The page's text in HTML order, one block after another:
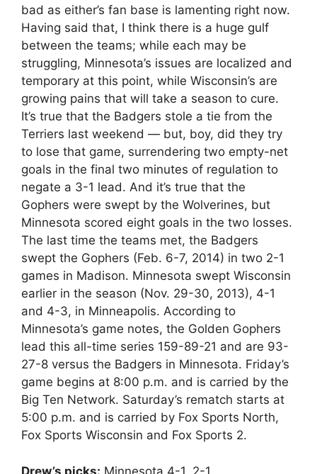
bad as either’s fan base is lamenting right now.
Having said that, I think there is a huge gulf
between the teams; while each may be
struggling, Minnesota’s issues are localized and
temporary at this point, while Wisconsin’s are
growing pains that will take a season to cure.
It’s true that the Badgers stole a tie from the
Terriers last weekend — but, boy, did they try
to lose that game, surrendering two empty-net
goals in the final two minutes of regulation to
negate a 3-1 lead. And it’s true that the
Gophers were swept by the Wolverines, but
Minnesota scored eight goals in the two losses.
The last time the teams met, the Badgers
swept the Gophers (Feb. 6-7, 2014) in two 2-1
games in Madison. Minnesota swept Wisconsin
earlier in the season (Nov. 29-30, 2013), 4-1
and 4-3, in Minneapolis. According to
Minnesota’s game notes, the Golden Gophers
lead this all-time series 159-89-21 and are 93-
27-8 versus the Badgers in Minnesota. Friday’s
game begins at 8:00 p.m. and is carried by the
Big Ten Network. Saturday’s rematch starts at
5:00 p.m. and is carried by Fox Sports North,
Fox Sports Wisconsin and Fox Sports 2.
Drew’s picks: Minnesota 4-1, 2-1.